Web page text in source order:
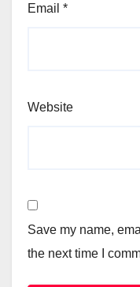
Email *
Website
Save my name,
the next time I